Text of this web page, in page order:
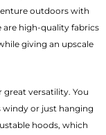
outdoors with
are high-quality fabrics
giving an upscale
versatility. You
or just hanging
hoods, which